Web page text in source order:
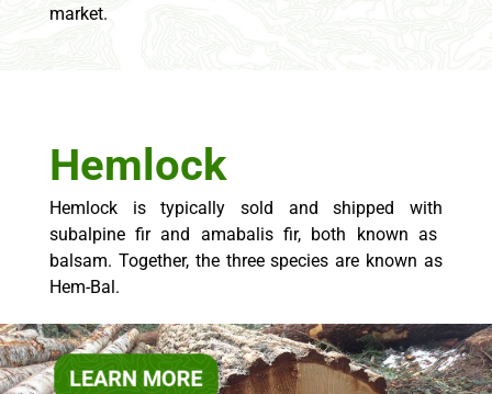
market.
Hemlock
Hemlock is typically sold andshipped with
subalpine fir and amabalisfir, both known as
balsam. Together, the three species are known as
Hem-Bal.